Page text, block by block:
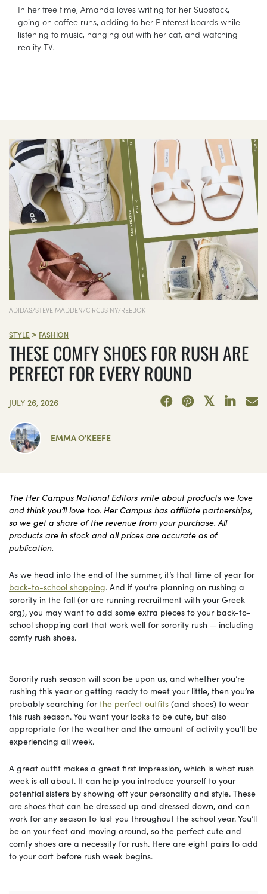
In her free time, Amanda loves writing for her Substack,
going on coffee runs, adding to her Pinterest boards while
listening to music, hanging out with her cat, and watching
reality TV.
ADIDAS/STEVE MADDEN/CIRCUS NY/REEBOK
STYLE > FASHION
THESE COMFY SHOES FOR RUSH ARE
PERFECT FOR EVERY ROUND
JULY 26, 2026
EMMA O'KEEFE
The Her Campus National Editors write about products we love
and think you’ll love too. Her Campus has affiliate partnerships,
so we get a share of the revenue from your purchase. All
products are in stock and all prices are accurate as of
publication.
As we head into the end of the summer, it’s that time of year for
back-to-school shopping. And if you’re planning on rushing a
sorority in the fall (or are running recruitment with your Greek
org), you may want to add some extra pieces to your back-to-
school shopping cart that work well for sorority rush — including
comfy rush shoes.
Sorority rush season will soon be upon us, and whether you’re
rushing this year or getting ready to meet your little, then you’re
probably searching forthe perfect outfits (and shoes) to wear
this rush season. You want your looks to be cute, but also
appropriate for the weather and the amount of activity you’ll be
experiencing all week.
A great outfit makes a great first impression, which is what rush
week is all about. It can help you introduce yourself to your
potential sisters by showing off your personality and style. These
are shoes that can be dressed up and dressed down, and can
work for any season to last you throughout the school year. You’ll
be on your feet and moving around, so the perfect cute and
comfy shoes are a necessity for rush. Here are eight pairs to add
to your cart before rush week begins.